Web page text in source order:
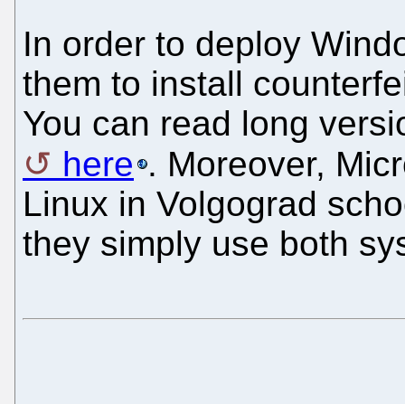
In order to deploy
them to install
You can read long
here . Moreover,
Linux in Volgograd
they simply use both